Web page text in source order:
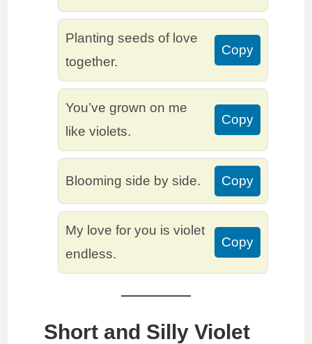
Planting seeds of love
together.
Copy
You’ve grown on me
like violets.
Copy
Blooming side by side. Copy
My love for you is violet
endless.
Copy
Short and Silly Violet